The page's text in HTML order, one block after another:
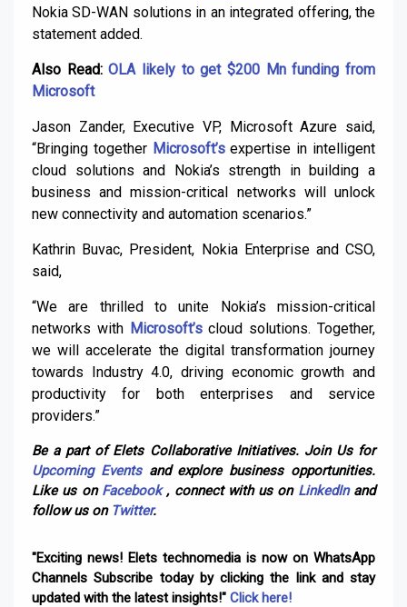
Nokia SD-WAN solutions in an integrated offering, the
statement added.
Also Read:OLA likely to get $200 Mn funding from
Microsoft
Jason Zander, Executive VP, Microsoft Azure said,
“Bringing together Microsoft’sexpertise in intelligent
cloud solutions and Nokia’s strength in building a
business and mission-critical networks will unlock
new connectivity and automation scenarios.”
Kathrin Buvac, President, Nokia Enterprise and CSO,
said,
“We are thrilled to unite Nokia’s mission-critical
networks with Microsoft’scloud solutions. Together,
we will accelerate the digital transformation journey
towards Industry 4.0, driving economic growth and
productivity for both enterprises and service
providers.”
Be a part of Elets Collaborative Initiatives. Join Us for
Upcoming Eventsand explore business opportunities.
Like us on Facebook, connect with us on LinkedInand
follow us on Twitter.
"Exciting news! Elets technomedia is now on WhatsApp
Channels Subscribe today by clicking the link and stay
updated with the latest insights!" Click here!